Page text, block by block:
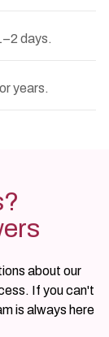
days.
years.
about our
If you can't
is always here